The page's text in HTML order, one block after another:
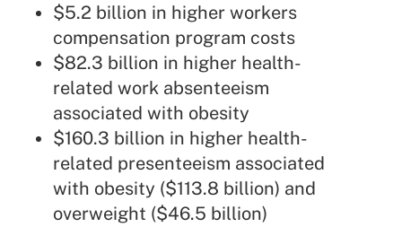
$5.2 billion in higher workers
compensation program costs
$82.3 billion in higher health-
related work absenteeism
associated with obesity
$160.3 billion in higher health-
related presenteeism associated
with obesity ($113.8 billion) and
overweight ($46.5 billion)